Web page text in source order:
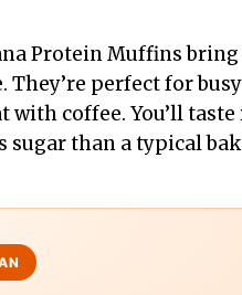
Protein Muffins
They’re perfect for
coffee. You’ll
than a typical